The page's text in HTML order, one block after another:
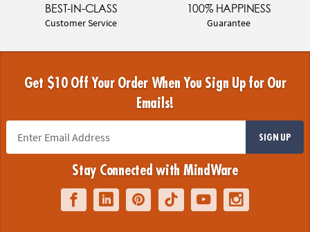
BEST-IN-CLASS
Customer Service
100% HAPPINESS
Guarantee
Get $10 Off Your Order When You Sign Up for Our
Emails!
SIGN UP
Stay Connected with MindWare